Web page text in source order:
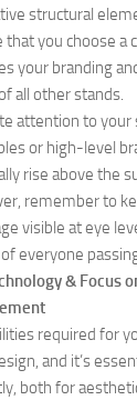
structural
that you choose a
your branding
all other stands.
attention to your
or high-level
rise above the
remember to
visible at eye
everyone
& Focus
required for
and it’s
both for